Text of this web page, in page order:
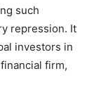
such
repression. It
investors in
firm,